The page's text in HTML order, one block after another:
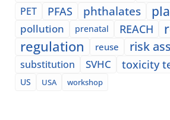
PET PFAS phthalates
pollution prenatal REACH
regulation reuse risk
substitution SVHC toxicity
US
USA workshop